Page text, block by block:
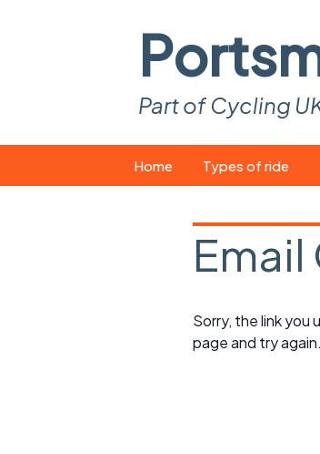
Part of Cycling
to
Home Types of ride
Easy rides
Saturday rides
Email
Sorry, the link you
page and try again.